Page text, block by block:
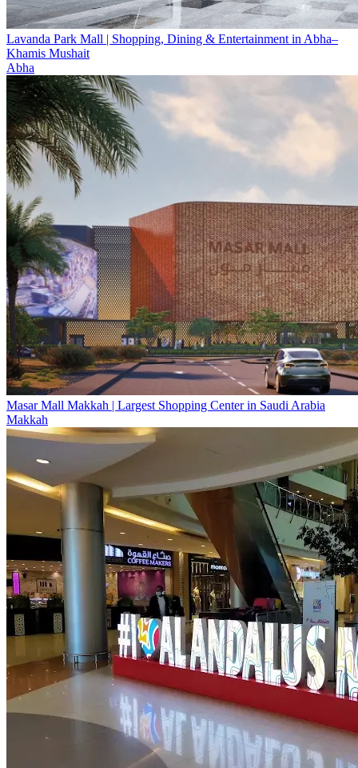
Lavanda Park Mall | Shopping, Dining & Entertainment in Abha–
Khamis Mushait
Abha
Masar Mall Makkah | Largest Shopping Center in Saudi Arabia
Makkah